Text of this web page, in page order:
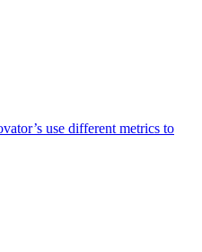
use different metrics to